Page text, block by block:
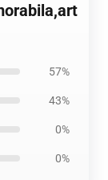
57%
43%
0%
0%